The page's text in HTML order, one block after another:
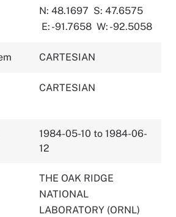
N: 48.1697 S: 47.6575
E: -91.7658 W: -92.5058
CARTESIAN
CARTESIAN
1984-05-10 to 1984-06-
12
THE OAK RIDGE
NATIONAL
LABORATORY (ORNL)